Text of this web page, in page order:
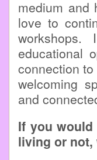
medium and
love to
educational
connection
welcoming
and
If you
living or not,